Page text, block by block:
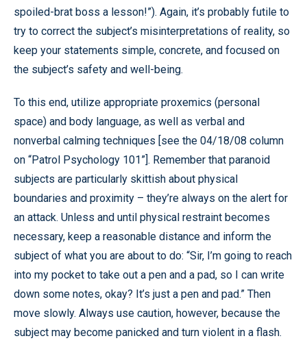
spoiled-brat boss a lesson!”). Again, it’s probably futile to
try to correct the subject’s misinterpretations of reality, so
keep your statements simple, concrete, and focused on
the subject’s safety and well-being.
To this end, utilize appropriate proxemics (personal
space) and body language, as well as verbal and
nonverbal calming techniques [see the 04/18/08 column
on “Patrol Psychology 101”]. Remember that paranoid
subjects are particularly skittish about physical
boundaries and proximity – they’re always on the alert for
an attack. Unless and until physical restraint becomes
necessary, keep a reasonable distance and inform the
subject of what you are about to do: “Sir, I’m going to reach
into my pocket to take out a pen and a pad, so I can write
down some notes, okay? It’s just a pen and pad.” Then
move slowly. Always use caution, however, because the
subject may become panicked and turn violent in a flash.